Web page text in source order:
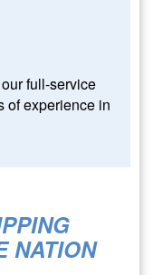
full-service
of experience in
NATION